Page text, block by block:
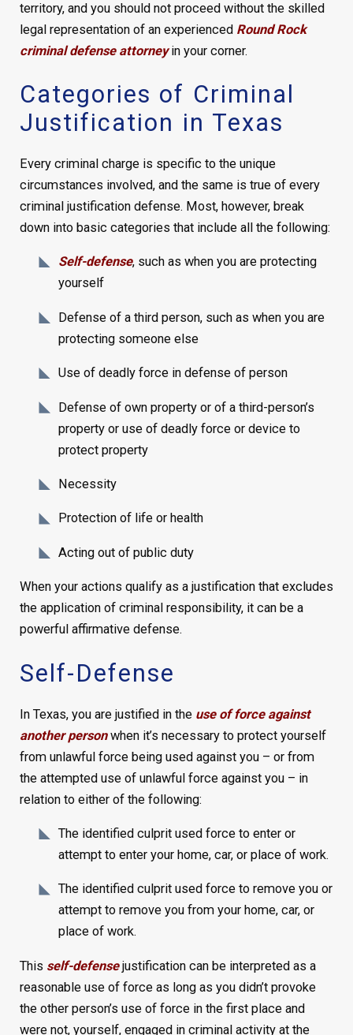
territory, and you should not proceed without the skilled
legal representation of an experiencedRound Rock
criminal defense attorneyin your corner.
Categories of Criminal
Justification in Texas
Every criminal charge is specific to the unique
circumstances involved, and the same is true of every
criminal justification defense. Most, however, break
down into basic categories that include all the following:
Self-defense, such as when you are protecting
yourself
Defense of a third person, such as when you are
protecting someone else
Use of deadly force in defense of person
Defense of own property or of a third-person’s
property or use of deadly force or device to
protect property
Necessity
Protection of life or health
Acting out of public duty
When your actions qualify as a justification that excludes
the application of criminal responsibility, it can be a
powerful affirmative defense.
Self-Defense
In Texas, you are justified in the use of force against
another personwhen it’s necessary to protect yourself
from unlawful force being used against you – or from
the attempted use of unlawful force against you – in
relation to either of the following:
The identified culprit used force to enter or
attempt to enter your home, car, or place of work.
The identified culprit used force to remove you or
attempt to remove you from your home, car, or
place of work.
This self-defensejustification can be interpreted as a
reasonable use of force as long as you didn’t provoke
the other person’s use of force in the first place and
were not, yourself, engaged in criminal activity at the